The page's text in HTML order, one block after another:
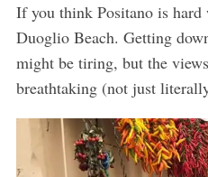
If you think Positano is
Duoglio Beach. Getting
might be tiring, but the
breathtaking (not just